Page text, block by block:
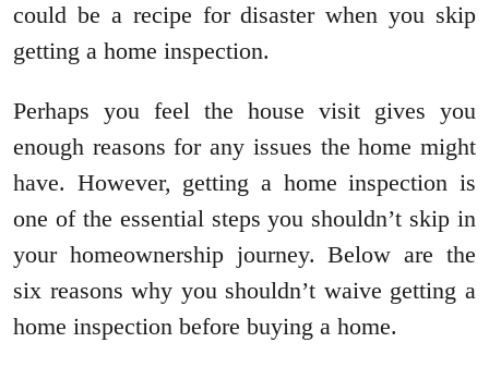
could be a recipe for disaster when you skip
getting a home inspection.
Perhaps you feel the house visit gives you
enough reasons for any issues the home might
have. However, getting a home inspection is
one of the essential steps you shouldn’t skip in
your homeownership journey. Below are the
six reasons why you shouldn’t waive getting a
home inspection before buying a home.